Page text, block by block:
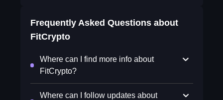
Frequently Asked Questions about
FitCrypto
Where can I find more info about
FitCrypto?
Where can I follow updates about